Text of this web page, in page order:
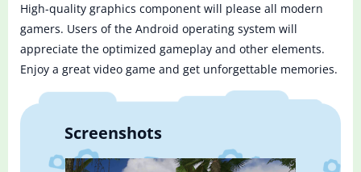
High-quality graphics component will please all modern
gamers. Users of the Android operating system will
appreciate the optimized gameplay and other elements.
Enjoy a great video game and get unforgettable memories.
Screenshots